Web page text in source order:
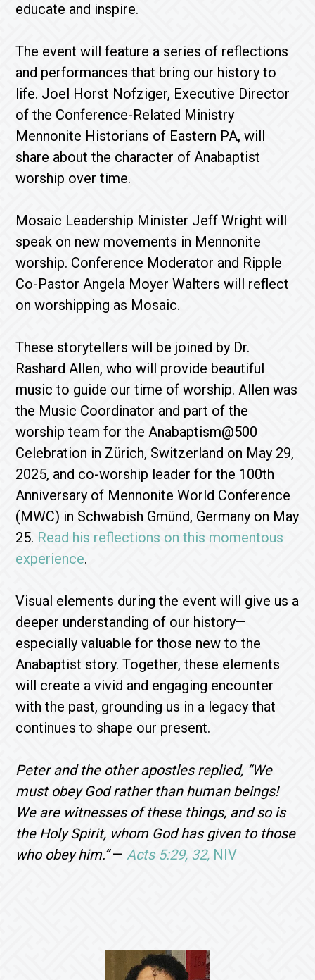
educate and inspire.
The event will feature a series of reflections
and performances that bring our history to
life. Joel Horst Nofziger, Executive Director
of the Conference-Related Ministry
Mennonite Historians of Eastern PA, will
share about the character of Anabaptist
worship over time.
Mosaic Leadership Minister Jeff Wright will
speak on new movements in Mennonite
worship. Conference Moderator and Ripple
Co-Pastor Angela Moyer Walters will reflect
on worshipping as Mosaic.
These storytellers will be joined by Dr.
Rashard Allen, who will provide beautiful
music to guide our time of worship. Allen was
the Music Coordinator and part of the
worship team for the Anabaptism@500
Celebration in Zürich, Switzerland on May 29,
2025, and co-worship leader for the 100th
Anniversary of Mennonite World Conference
(MWC) in Schwabish Gmünd, Germany on May
25. Read his reflections on this momentous
experience.
Visual elements during the event will give us a
deeper understanding of our history—
especially valuable for those new to the
Anabaptist story. Together, these elements
will create a vivid and engaging encounter
with the past, grounding us in a legacy that
continues to shape our present.
Peter and the other apostles replied, “We
must obey God rather than human beings!
We are witnesses of these things, and so is
the Holy Spirit, whom God has given to those
who obey him.”—Acts 5:29, 32, NIV